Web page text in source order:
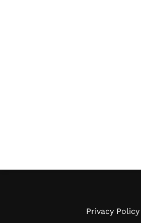
Privacy Policy